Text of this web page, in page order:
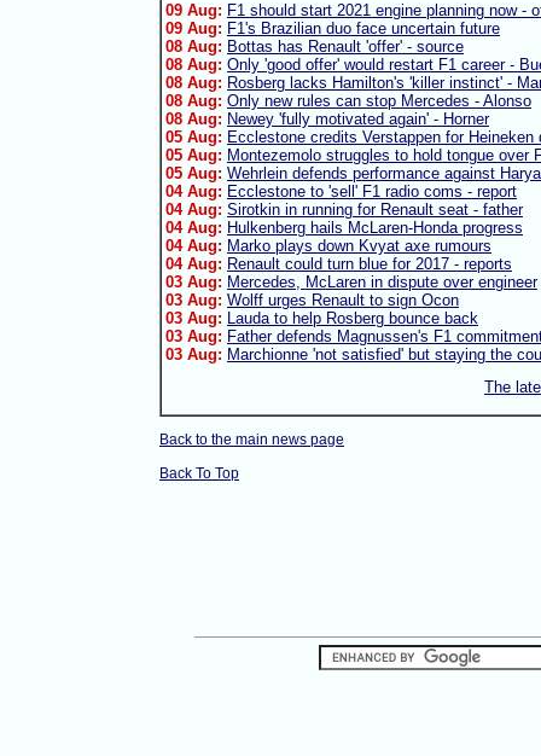
09 Aug: F1 should start 2021 engine planning now -
09 Aug: F1's Brazilian duo face uncertain future
08 Aug: Bottas has Renault 'offer' - source
08 Aug: Only 'good offer' would restart F1 career -
08 Aug: Rosberg lacks Hamilton's 'killer instinct' -
08 Aug: Only new rules can stop Mercedes - Alonso
08 Aug: Newey 'fully motivated again' - Horner
05 Aug: Ecclestone credits Verstappen for Heineken
05 Aug: Montezemolo struggles to hold tongue over
05 Aug: Wehrlein defends performance against
04 Aug: Ecclestone to 'sell' F1 radio coms - report
04 Aug: Sirotkin in running for Renault seat - father
04 Aug: Hulkenberg hails McLaren-Honda progress
04 Aug: Marko plays down Kvyat axe rumours
04 Aug: Renault could turn blue for 2017 - reports
03 Aug: Mercedes, McLaren in dispute over engineer
03 Aug: Wolff urges Renault to sign Ocon
03 Aug: Lauda to help Rosberg bounce back
03 Aug: Father defends Magnussen's F1
03 Aug: Marchionne 'not satisfied' but staying the
The
Back to the main news page
Back To Top